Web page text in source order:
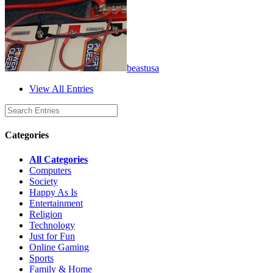
beastusa
View All Entries
Categories
All Categories
Computers
Society
Happy As Is
Entertainment
Religion
Technology
Just for Fun
Online Gaming
Sports
Family & Home